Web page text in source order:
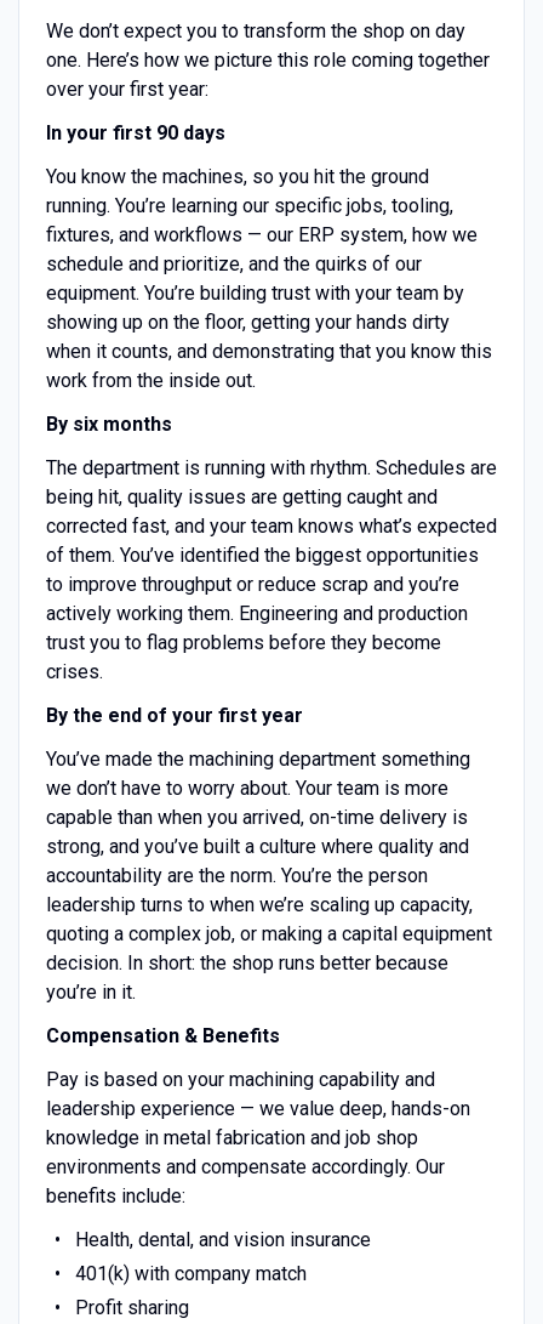
We don’t expect you to transform the shop on day
one. Here’s how we picture this role coming together
over your first year:
In your first 90 days
You know the machines, so you hit the ground
running. You’re learning our specific jobs, tooling,
fixtures, and workflows — our ERP system, how we
schedule and prioritize, and the quirks of our
equipment. You’re building trust with your team by
showing up on the floor, getting your hands dirty
when it counts, and demonstrating that you know this
work from the inside out.
By six months
The department is running with rhythm. Schedules are
being hit, quality issues are getting caught and
corrected fast, and your team knows what’s expected
of them. You’ve identified the biggest opportunities
to improve throughput or reduce scrap and you’re
actively working them. Engineering and production
trust you to flag problems before they become
crises.
By the end of your first year
You’ve made the machining department something
we don’t have to worry about. Your team is more
capable than when you arrived, on-time delivery is
strong, and you’ve built a culture where quality and
accountability are the norm. You’re the person
leadership turns to when we’re scaling up capacity,
quoting a complex job, or making a capital equipment
decision. In short: the shop runs better because
you’re in it.
Compensation & Benefits
Pay is based on your machining capability and
leadership experience — we value deep, hands-on
knowledge in metal fabrication and job shop
environments and compensate accordingly. Our
benefits include:
Health, dental, and vision insurance
401(k) with company match
Profit sharing